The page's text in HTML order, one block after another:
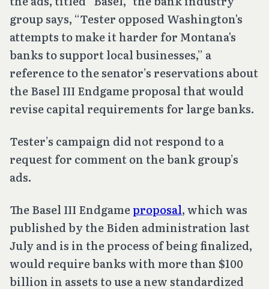
group says, “Tester opposed Washington's
attempts to make it harder for Montana's
banks to support local businesses,” a
reference to the senator’s reservations about
the Basel III Endgame proposal that would
revise capital requirements for large banks.
Tester’s campaign did not respond to a
request for comment on the bank group’s
ads.
The Basel III Endgameproposal, which was
published by the Biden administration last
July and is in the process of being finalized,
would require banks with more than $100
billion in assets to use a new standardized